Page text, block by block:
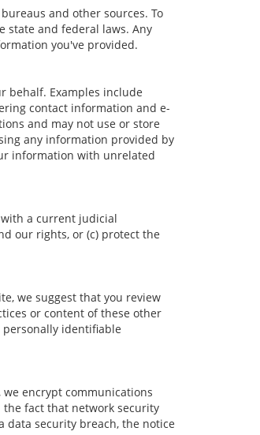
and other sources. To
state and federal laws. Any
you've provided.
behalf. Examples include
contact information and e-
and may not use or store
any information provided by
information with unrelated
a current judicial
our rights, or (c) protect the
we suggest that you review
or content of these other
personally identifiable
encrypt communications
fact that network security
data security breach, the notice